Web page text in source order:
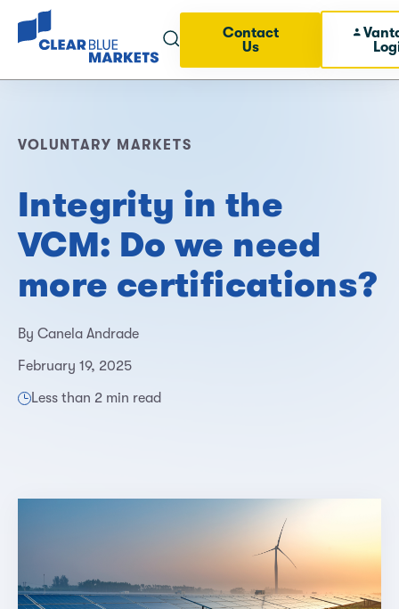
Contact
Us
VOLUNTARY MARKETS
Integrity in the
VCM: Do we need
more certifications?
By Canela Andrade
February 19, 2025
Less than 2 min read